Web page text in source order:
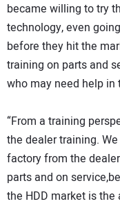
became willing to try
technology, even
before they hit the
training on parts and
who may need help in
“From a training
the dealer training.
factory from the
parts and on
the HDD market is